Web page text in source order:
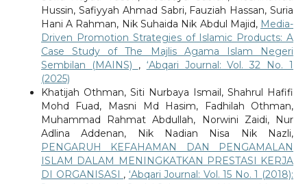
Hussin, Safiyyah Ahmad Sabri, Fauziah Hassan, Suria
Hani A Rahman, Nik Suhaida Nik Abdul Majid, Media-
Driven Promotion Strategies of Islamic Products: A
Case Study of The Majlis Agama Islam Negeri
Sembilan (MAINS) , ‘Abqari Journal: Vol. 32 No. 1
(2025)
Khatijah Othman, Siti Nurbaya Ismail, Shahrul Hafifi
Mohd Fuad, Masni Md Hasim, Fadhilah Othman,
Muhammad Rahmat Abdullah, Norwini Zaidi, Nur
Adlina Addenan, Nik Nadian Nisa Nik Nazli,
PENGARUH KEFAHAMAN DAN PENGAMALAN
ISLAM DALAM MENINGKATKAN PRESTASI KERJA
DI ORGANISASI , ‘Abqari Journal: Vol. 15 No. 1 (2018):